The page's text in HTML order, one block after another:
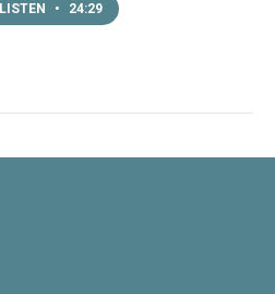
LISTEN • 24:29